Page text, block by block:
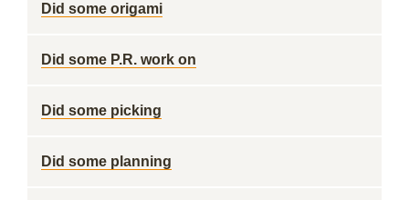
Did some origami
Did some P.R. work on
Did some picking
Did some planning